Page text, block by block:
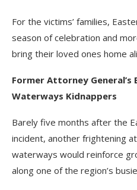
For the victims’ families,
season of celebration and
bring their loved ones home
Former Attorney General’s
Waterways Kidnappers
Barely five months after the
incident, another frightening
waterways would reinforce
along one of the region’s